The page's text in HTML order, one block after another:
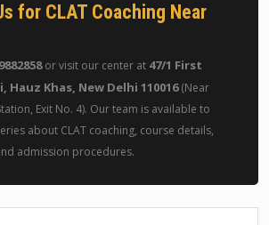
for CLAT Coaching Near
or visit our center at 47/1 First
Hauz Khas, New Delhi 110016(Near
Exit No. 4). Our team is available to
about CLAT coaching, course details,
admission procedures.